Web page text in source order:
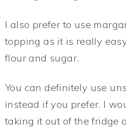
I also prefer to use
topping as it is really
flour and sugar.
You can definitely use
instead if you prefer. I
taking it out of the fridge